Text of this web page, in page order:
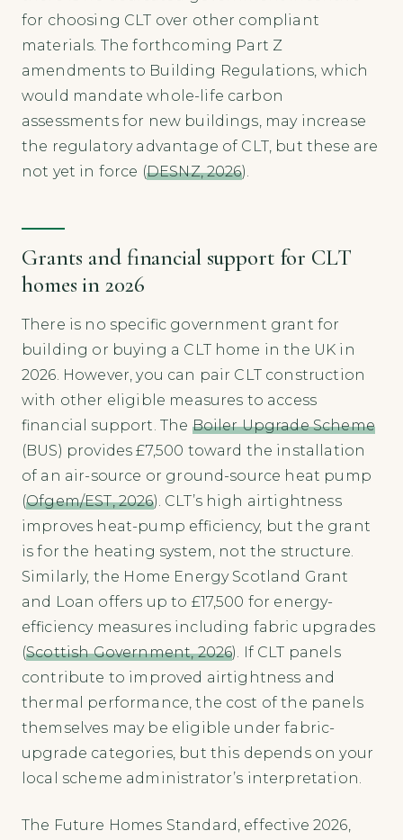
for choosing CLT over other compliant
materials. The forthcoming Part Z
amendments to Building Regulations, which
would mandate whole-life carbon
assessments for new buildings, may increase
the regulatory advantage of CLT, but these are
not yet in force (DESNZ, 2026).
Grants and financial support for CLT
homes in 2026
There is no specific government grant for
building or buying a CLT home in the UK in
2026. However, you can pair CLT construction
with other eligible measures to access
financial support. The Boiler Upgrade Scheme
(BUS) provides £7,500 toward the installation
of an air-source or ground-source heat pump
(Ofgem/EST, 2026). CLT’s high airtightness
improves heat-pump efficiency, but the grant
is for the heating system, not the structure.
Similarly, the Home Energy Scotland Grant
and Loan offers up to £17,500 for energy-
efficiency measures including fabric upgrades
(Scottish Government, 2026). If CLT panels
contribute to improved airtightness and
thermal performance, the cost of the panels
themselves may be eligible under fabric-
upgrade categories, but this depends on your
local scheme administrator’s interpretation.
The Future Homes Standard, effective 2026,